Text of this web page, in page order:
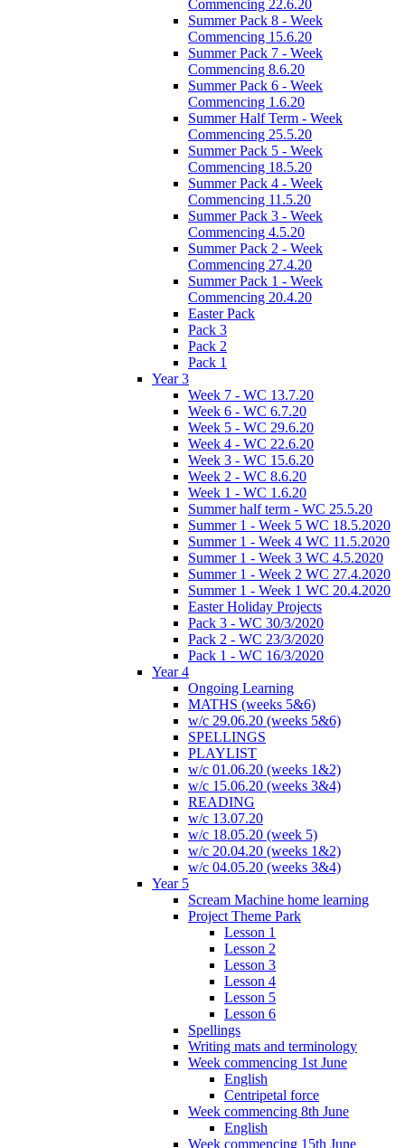
Commencing 22.6.20
Summer Pack 8 - Week
Commencing 15.6.20
Summer Pack 7 - Week
Commencing 8.6.20
Summer Pack 6 - Week
Commencing 1.6.20
Summer Half Term - Week
Commencing 25.5.20
Summer Pack 5 - Week
Commencing 18.5.20
Summer Pack 4 - Week
Commencing 11.5.20
Summer Pack 3 - Week
Commencing 4.5.20
Summer Pack 2 - Week
Commencing 27.4.20
Summer Pack 1 - Week
Commencing 20.4.20
Easter Pack
Pack 3
Pack 2
Pack 1
Year 3
Week 7 - WC 13.7.20
Week 6 - WC 6.7.20
Week 5 - WC 29.6.20
Week 4 - WC 22.6.20
Week 3 - WC 15.6.20
Week 2 - WC 8.6.20
Week 1 - WC 1.6.20
Summer half term - WC 25.5.20
Summer 1 - Week 5 WC 18.5.2020
Summer 1 - Week 4 WC 11.5.2020
Summer 1 - Week 3 WC 4.5.2020
Summer 1 - Week 2 WC 27.4.2020
Summer 1 - Week 1 WC 20.4.2020
Easter Holiday Projects
Pack 3 - WC 30/3/2020
Pack 2 - WC 23/3/2020
Pack 1 - WC 16/3/2020
Year 4
Ongoing Learning
MATHS (weeks 5&6)
w/c 29.06.20 (weeks 5&6)
SPELLINGS
PLAYLIST
w/c 01.06.20 (weeks 1&2)
w/c 15.06.20 (weeks 3&4)
READING
w/c 13.07.20
w/c 18.05.20 (week 5)
w/c 20.04.20 (weeks 1&2)
w/c 04.05.20 (weeks 3&4)
Year 5
Scream Machine home learning
Project Theme Park
Lesson 1
Lesson 2
Lesson 3
Lesson 4
Lesson 5
Lesson 6
Spellings
Writing mats and terminology
Week commencing 1st June
English
Centripetal force
Week commencing 8th June
English
Week commencing 15th June